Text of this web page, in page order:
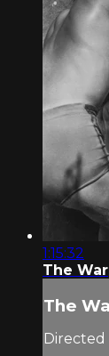
1:15:32
The
The
Directed